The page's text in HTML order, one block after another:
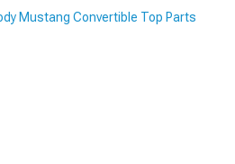
Mustang Convertible Top Parts